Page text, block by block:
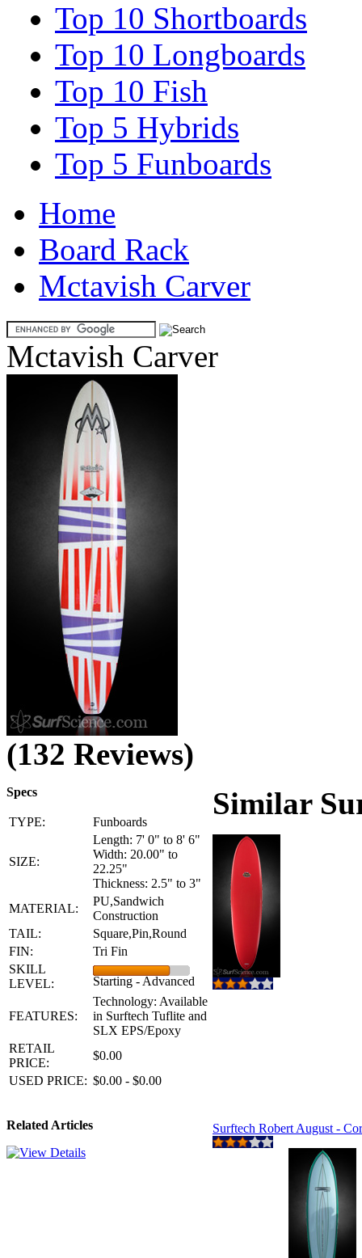
Top 10 Shortboards
Top 10 Longboards
Top 10 Fish
Top 5 Hybrids
Top 5 Funboards
Home
Board Rack
Mctavish Carver
Mctavish Carver
(132 Reviews)
Specs
TYPE: Funboards
SIZE:
Length: 7' 0" to 8' 6"
Width: 20.00" to
22.25"
Thickness: 2.5" to 3"
MATERIAL:
PU,Sandwich
Construction
TAIL:
Square,Pin,Round
FIN:
Tri Fin
SKILL
LEVEL:
Starting - Advanced
FEATURES:
Technology: Available
in Surftech Tuflite and
SLX EPS/Epoxy
RETAIL
PRICE:
$0.00
USED PRICE: $0.00 - $0.00
Related Articles
Similar
Surftech Robert August -